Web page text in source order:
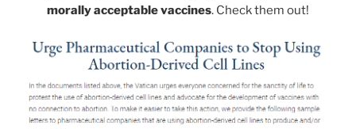
morally acceptable vaccines. Check them out!